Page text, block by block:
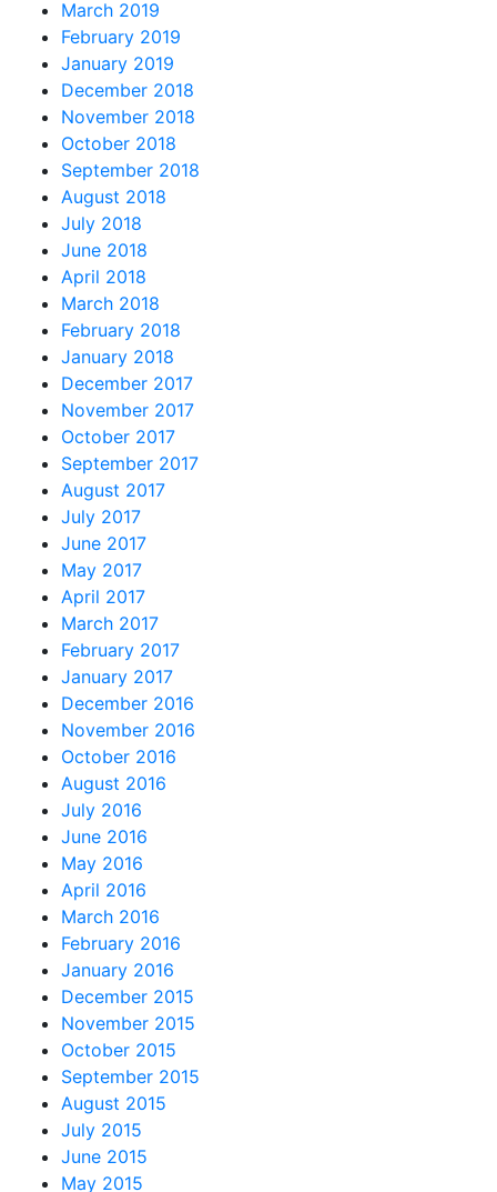
March 2019
February 2019
January 2019
December 2018
November 2018
October 2018
September 2018
August 2018
July 2018
June 2018
April 2018
March 2018
February 2018
January 2018
December 2017
November 2017
October 2017
September 2017
August 2017
July 2017
June 2017
May 2017
April 2017
March 2017
February 2017
January 2017
December 2016
November 2016
October 2016
August 2016
July 2016
June 2016
May 2016
April 2016
March 2016
February 2016
January 2016
December 2015
November 2015
October 2015
September 2015
August 2015
July 2015
June 2015
May 2015